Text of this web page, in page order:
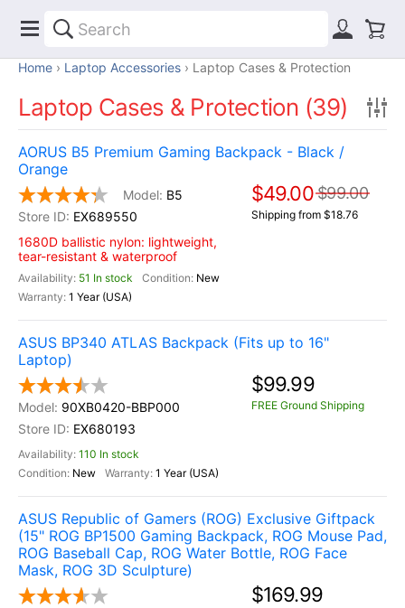
Home Laptop Accessories Laptop Cases & Protection
Laptop Cases & Protection (39)
AORUS B5 Premium Gaming Backpack - Black /
Orange
B5
EX689550
1680D ballistic nylon: lightweight,
tear-resistant & waterproof
51 In stock
New
1 Year (USA)
$49.00 $99.00
Shipping from $18.76
ASUS BP340 ATLAS Backpack (Fits up to 16"
Laptop)
90XB0420-BBP000
EX680193
110 In stock
New
1 Year (USA)
$99.99
FREE Ground Shipping
ASUS Republic of Gamers (ROG) Exclusive Giftpack
(15" ROG BP1500 Gaming Backpack, ROG Mouse Pad,
ROG Baseball Cap, ROG Water Bottle, ROG Face
Mask, ROG 3D Sculpture)
$169.99